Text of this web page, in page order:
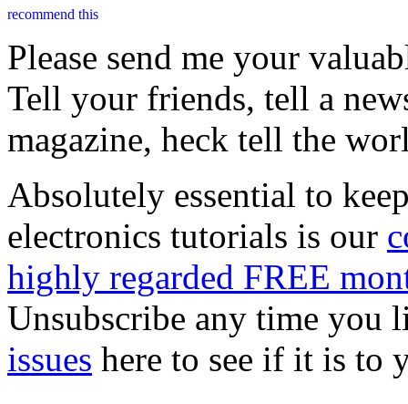
Please send me your
Tell your friends, tell a
magazine, heck tell the
Absolutely essential to
electronics tutorials is our
highly regarded FREE
Unsubscribe any time you
issues here to see if it is to